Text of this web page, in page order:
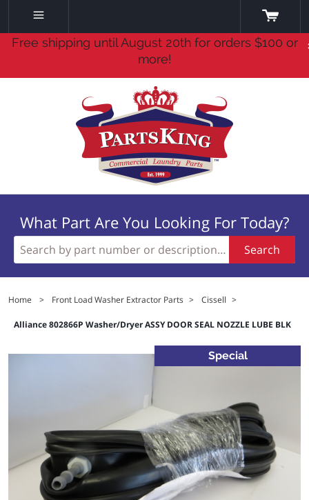
Free shipping until August 20th for orders $100 or
more!
What Part Are You Looking For Today?
Search
Home > Front Load Washer Extractor Parts > Cissell >
Alliance 802866P Washer/Dryer ASSY DOOR SEAL NOZZLE LUBE BLK
Special